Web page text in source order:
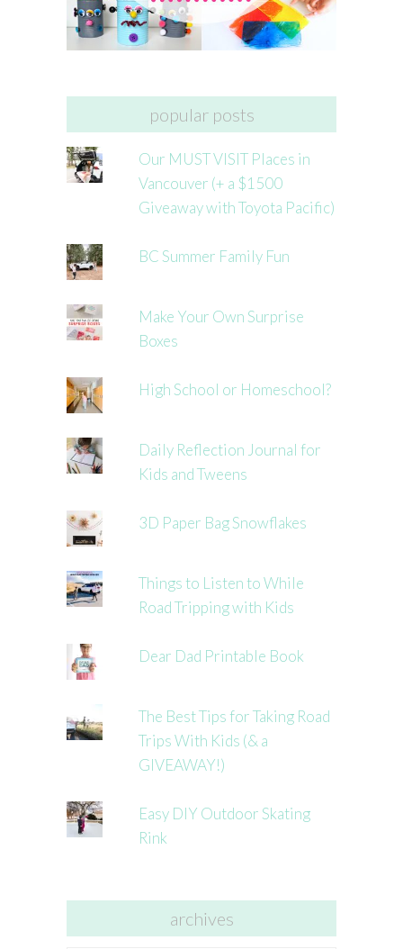
popular posts
Our MUST VISIT Places in
Vancouver (+ a $1500
Giveaway with Toyota Pacific)
BC Summer Family Fun
Make Your Own Surprise
Boxes
High School or Homeschool?
Daily Reflection Journal for
Kids and Tweens
3D Paper Bag Snowflakes
Things to Listen to While
Road Tripping with Kids
Dear Dad Printable Book
The Best Tips for Taking Road
Trips With Kids (& a
GIVEAWAY!)
Easy DIY Outdoor Skating
Rink
archives